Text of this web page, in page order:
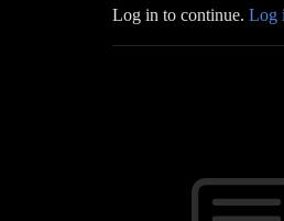
Log in to continue. Log